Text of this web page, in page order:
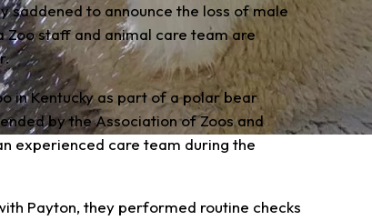
saddened to announce the loss of male
Zoo staff and animal care team are
in Kentucky as part of a polar bear
by the Association of Zoos and
experienced care team during the
Payton, they performed routine checks